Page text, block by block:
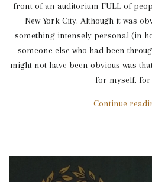
front of an auditorium FULL of
New York City. Although it was
something intensely personal (in
someone else who had been
might not have been obvious was
for myself, for
Continue